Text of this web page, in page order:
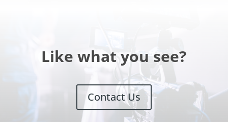
Like what you see?
Contact Us